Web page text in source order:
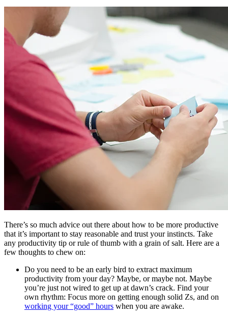
There’s so much advice out there about how to be more productive
that it’s important to stay reasonable and trust your instincts. Take
any productivity tip or rule of thumb with a grain of salt. Here are a
few thoughts to chew on:
Do you need to be an early bird to extract maximum
productivity from your day? Maybe, or maybe not. Maybe
you’re just not wired to get up at dawn’s crack. Find your
own rhythm: Focus more on getting enough solid Zs, and on
working your “good” hours when you are awake.